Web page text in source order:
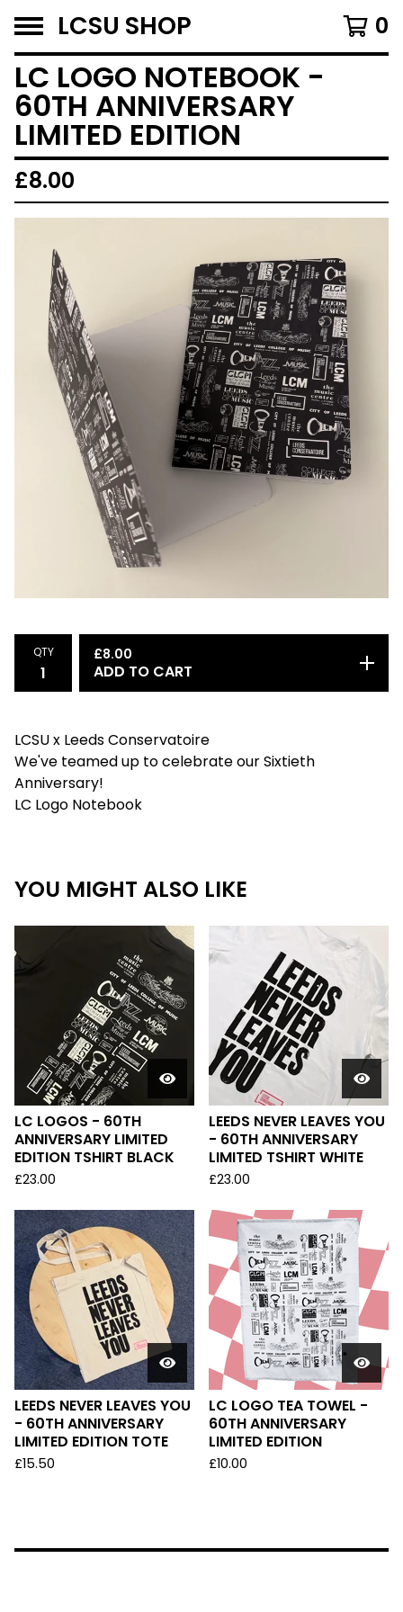
LCSU SHOP 0
LC LOGO NOTEBOOK -
60TH ANNIVERSARY
LIMITED EDITION
£8.00
QTY £8.00
ADD TO CART
LCSU x Leeds Conservatoire
We've teamed up to celebrate our Sixtieth
Anniversary!
LC Logo Notebook
YOU MIGHT ALSO LIKE
LC LOGOS - 60TH
ANNIVERSARY LIMITED
EDITION TSHIRT BLACK
£23.00
LEEDS NEVER LEAVES YOU
- 60TH ANNIVERSARY
LIMITED TSHIRT WHITE
£23.00
LEEDS NEVER LEAVES YOU
- 60TH ANNIVERSARY
LIMITED EDITION TOTE
£15.50
LC LOGO TEA TOWEL -
60TH ANNIVERSARY
LIMITED EDITION
£10.00